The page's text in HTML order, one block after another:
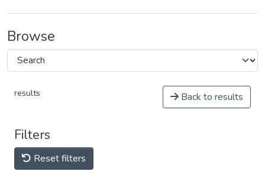
Browse
results Back to results
Filters
Reset filters